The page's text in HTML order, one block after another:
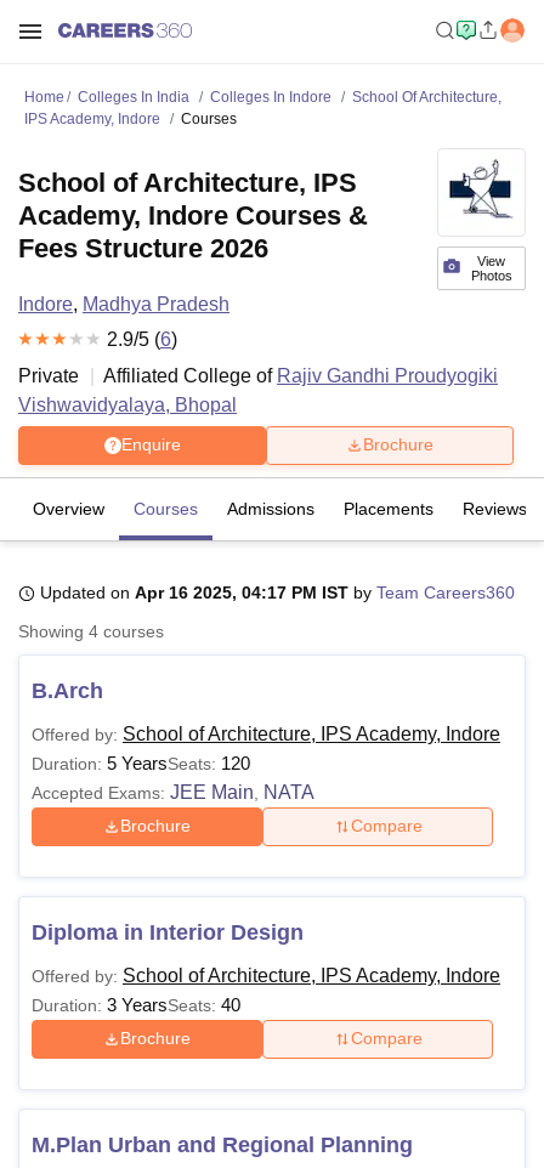
Bhopal
LucknowKMC ManipalKing George Medical College LucknowMMC
UPES Dehradun
Agricultural University, Anand
of Fundamental Research, Mumbai
College Of Nursing, Mumbai ICT MumbaiASMSOC Mumbai
Centre, KolkataGuru Nanak Institute Of Hotel Management, Kolkata
Home Colleges In India Colleges In Indore
School Of Architecture,
IPS Academy, Indore
Courses
View
Photos
School of Architecture, IPS
Academy, Indore Courses &
Fees Structure 2026
Indore, Madhya Pradesh
2.9/5 (6)
Private
Affiliated College of Rajiv Gandhi Proudyogiki
Vishwavidyalaya, Bhopal
Enquire Brochure
Overview Courses Admissions Placements Reviews
Updated on Apr 16 2025, 04:17 PM IST by Team Careers360
Showing 4 courses
B.Arch
Offered by: School of Architecture, IPS Academy, Indore
Duration: 5 YearsSeats: 120
Accepted Exams: JEE Main NATA
Brochure Compare
Diploma in Interior Design
Offered by: School of Architecture, IPS Academy, Indore
Duration: 3 YearsSeats: 40
Brochure Compare
M.Plan Urban and Regional Planning